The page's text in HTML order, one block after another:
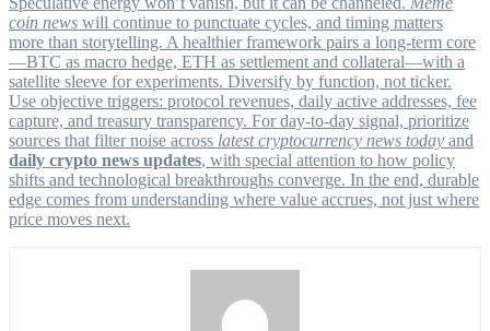
coin news will continue to punctuate cycles, and timing matters
more than storytelling. A healthier framework pairs a long-term core
—BTC as macro hedge, ETH as settlement and collateral—with a
satellite sleeve for experiments. Diversify by function, not ticker.
Use objective triggers: protocol revenues, daily active addresses, fee
capture, and treasury transparency. For day-to-day signal, prioritize
sources that filter noise across latest cryptocurrency news today and
daily crypto news updates, with special attention to how policy
shifts and technological breakthroughs converge. In the end, durable
edge comes from understanding where value accrues, not just where
price moves next.